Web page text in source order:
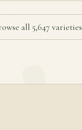
all 5,647 varieties